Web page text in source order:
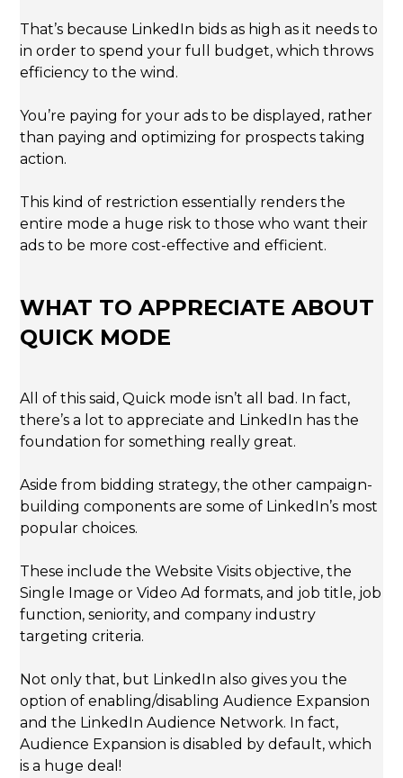
That’s because LinkedIn bids as high as it needs to
in order to spend your full budget, which throws
efficiency to the wind.
You’re paying for your ads to be displayed, rather
than paying and optimizing for prospects taking
action.
This kind of restriction essentially renders the
entire mode a huge risk to those who want their
ads to be more cost-effective and efficient.
WHAT TO APPRECIATE ABOUT
QUICK MODE
All of this said, Quick mode isn’t all bad. In fact,
there’s a lot to appreciate and LinkedIn has the
foundation for something really great.
Aside from bidding strategy, the other campaign-
building components are some of LinkedIn’s most
popular choices.
These include the Website Visits objective, the
Single Image or Video Ad formats, and job title, job
function, seniority, and company industry
targeting criteria.
Not only that, but LinkedIn also gives you the
option of enabling/disabling Audience Expansion
and the LinkedIn Audience Network. In fact,
Audience Expansion is disabled by default, which
is a huge deal!